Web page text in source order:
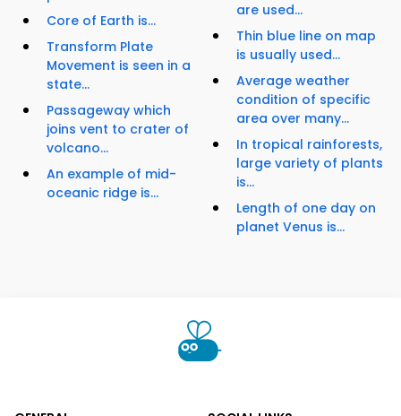
Core of Earth is...
Transform Plate
Movement is seen in a
state...
Passageway which
joins vent to crater of
volcano...
An example of mid-
oceanic ridge is...
are used...
Thin blue line on map
is usually used...
Average weather
condition of specific
area over many...
In tropical rainforests,
large variety of plants
is...
Length of one day on
planet Venus is...